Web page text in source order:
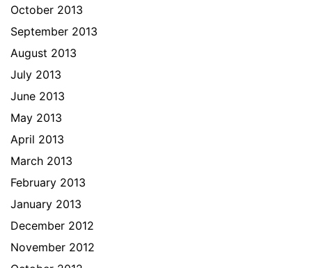
October 2013
September 2013
August 2013
July 2013
June 2013
May 2013
April 2013
March 2013
February 2013
January 2013
December 2012
November 2012